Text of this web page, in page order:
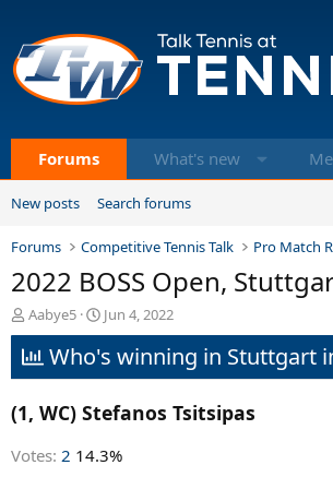
Forums What's new
New posts Search forums
Forums Competitive Tennis Talk Pro Match
2022 BOSS Open,
T
h
r
e
t
Aabye5
S
t
a
d
t
Jun 4, 2022
Who's winning in Stuttgart
(1, WC) Stefanos Tsitsipas
Votes: 2 14.3%